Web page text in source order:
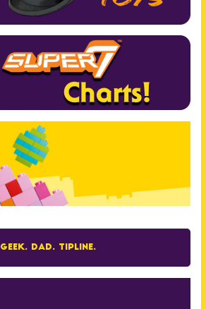
Geek. Dad. Tipline.